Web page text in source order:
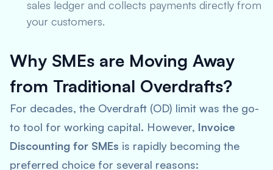
sales ledger and collects payments directly from
your customers.
Why SMEs are Moving Away
from Traditional Overdrafts?
For decades, the Overdraft (OD) limit was the go-
to tool for working capital. However, Invoice
Discounting for SMEs is rapidly becoming the
preferred choice for several reasons: